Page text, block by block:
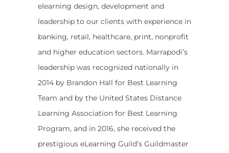
elearning design, development and
leadership to our clients with experience in
banking, retail, healthcare, print, nonprofit
and higher education sectors. Marrapodi’s
leadership was recognized nationally in
2014 by Brandon Hall for Best Learning
Team and by the United States Distance
Learning Association for Best Learning
Program, and in 2016, she received the
prestigious eLearning Guild’s Guildmaster